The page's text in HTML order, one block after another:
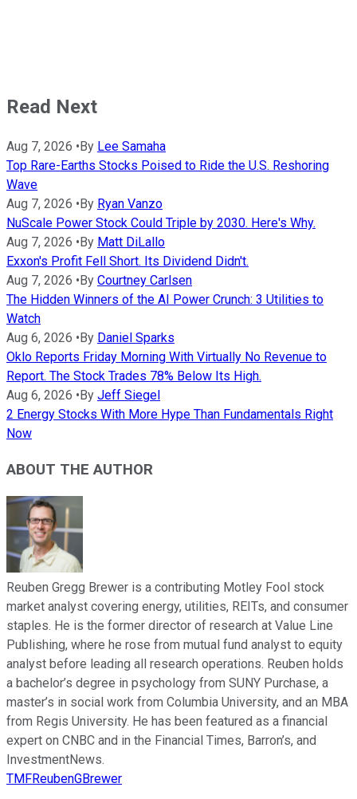
Read Next
Aug 7, 2026 • By Lee Samaha
Top Rare-Earths Stocks Poised to Ride the U.S. Reshoring
Wave
Aug 7, 2026 • By Ryan Vanzo
NuScale Power Stock Could Triple by 2030. Here's Why.
Aug 7, 2026 • By Matt DiLallo
Exxon's Profit Fell Short. Its Dividend Didn't.
Aug 7, 2026 • By Courtney Carlsen
The Hidden Winners of the AI Power Crunch: 3 Utilities to
Watch
Aug 6, 2026 • By Daniel Sparks
Oklo Reports Friday Morning With Virtually No Revenue to
Report. The Stock Trades 78% Below Its High.
Aug 6, 2026 • By Jeff Siegel
2 Energy Stocks With More Hype Than Fundamentals Right
Now
ABOUT THE AUTHOR
Reuben Gregg Brewer is a contributing Motley Fool stock
market analyst covering energy, utilities, REITs, and consumer
staples. He is the former director of research at Value Line
Publishing, where he rose from mutual fund analyst to equity
analyst before leading all research operations. Reuben holds
a bachelor’s degree in psychology from SUNY Purchase, a
master’s in social work from Columbia University, and an MBA
from Regis University. He has been featured as a financial
expert on CNBC and in the Financial Times, Barron’s, and
InvestmentNews.
TMFReubenGBrewer